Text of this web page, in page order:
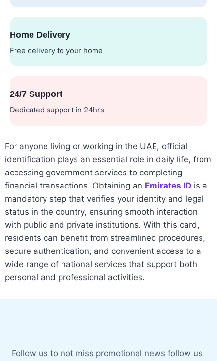
Home Delivery
Free delivery to your home
24/7 Support
Dedicated support in 24hrs
For anyone living or working in the UAE, official
identification plays an essential role in daily life, from
accessing government services to completing
financial transactions. Obtaining an Emirates ID is a
mandatory step that verifies your identity and legal
status in the country, ensuring smooth interaction
with public and private institutions. With this card,
residents can benefit from streamlined procedures,
secure authentication, and convenient access to a
wide range of national services that support both
personal and professional activities.
Follow us to not miss promotional news follow us